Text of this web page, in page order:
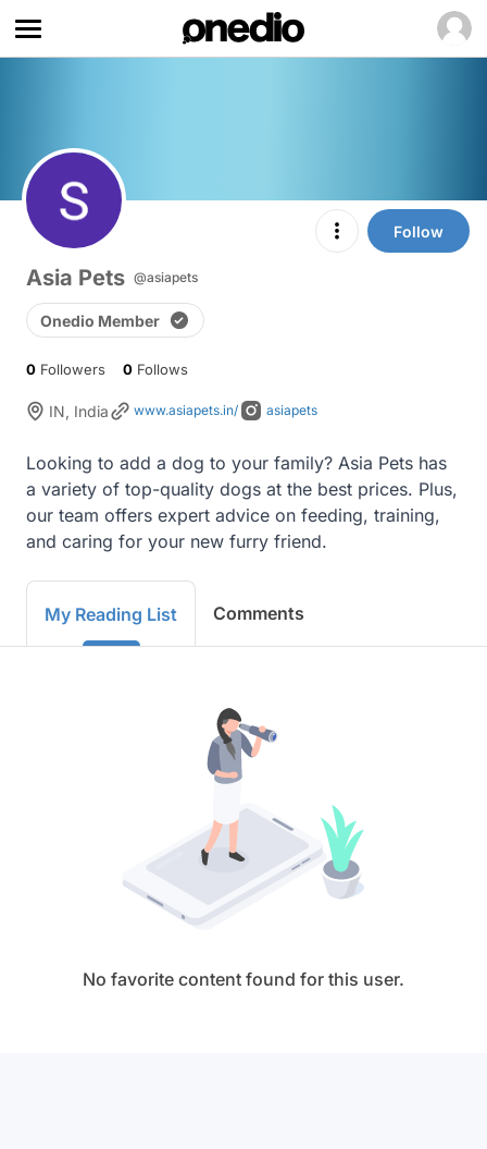
Follow
Asia Pets @asiapets
Onedio Member
0 Followers 0 Follows
IN, India www.asiapets.in/ asiapets
Looking to add a dog to your family? Asia Pets has
a variety of top-quality dogs at the best prices. Plus,
our team offers expert advice on feeding, training,
and caring for your new furry friend.
My Reading List Comments
No favorite content found for this user.